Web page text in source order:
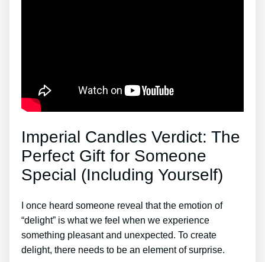
Imperial Candles Verdict: The
Perfect Gift for Someone
Special (Including Yourself)
I once heard someone reveal that the emotion of
“delight” is what we feel when we experience
something pleasant and unexpected. To create
delight, there needs to be an element of surprise.